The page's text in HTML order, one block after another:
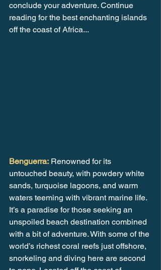
conclude your adventure. Continue
reading for the best enchanting islands
off the coast of Africa...
Benguerra: Renowned for its
untouched beauty, with powdery white
sands, turquoise lagoons, and warm
waters teeming with vibrant marine life.
It’s a paradise for those seeking an
unspoiled beach destination combined
with a bit of adventure. With some of the
world’s richest coral reefs just offshore,
snorkeling and diving here are second